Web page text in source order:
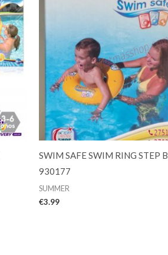
SWIM SAFE SWIM RING STEP B
930177
SUMMER
€3.99